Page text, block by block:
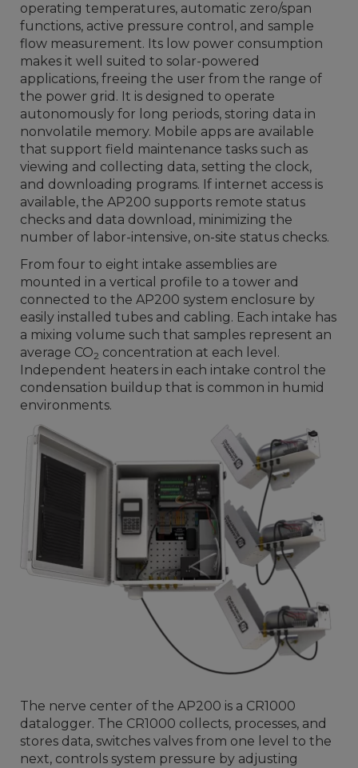
operating temperatures, automatic zero/span
functions, active pressure control, and sample
flow measurement. Its low power consumption
makes it well suited to solar-powered
applications, freeing the user from the range of
the power grid. It is designed to operate
autonomously for long periods, storing data in
nonvolatile memory. Mobile apps are available
that support field maintenance tasks such as
viewing and collecting data, setting the clock,
and downloading programs. If internet access is
available, the AP200 supports remote status
checks and data download, minimizing the
number of labor-intensive, on-site status checks.
From four to eight intake assemblies are
mounted in a vertical profile to a tower and
connected to the AP200 system enclosure by
easily installed tubes and cabling. Each intake has
a mixing volume such that samples represent an
average CO2 concentration at each level.
Independent heaters in each intake control the
condensation buildup that is common in humid
environments.
The nerve center of the AP200 is a CR1000
datalogger. The CR1000 collects, processes, and
stores data, switches valves from one level to the
next, controls system pressure by adjusting